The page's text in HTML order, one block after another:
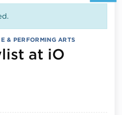
& PERFORMING ARTS
at iO
18, 2026